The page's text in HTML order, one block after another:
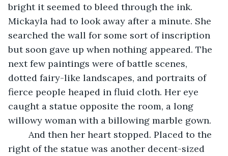
bright it seemed to bleed through the ink.
Mickayla had to look away after a minute. She
searched the wall for some sort of inscription
but soon gave up when nothing appeared. The
next few paintings were of battle scenes,
dotted fairy-like landscapes, and portraits of
fierce people heaped in fluid cloth. Her eye
caught a statue opposite the room, a long
willowy woman with a billowing marble gown.
right of the statue was another decent-sized